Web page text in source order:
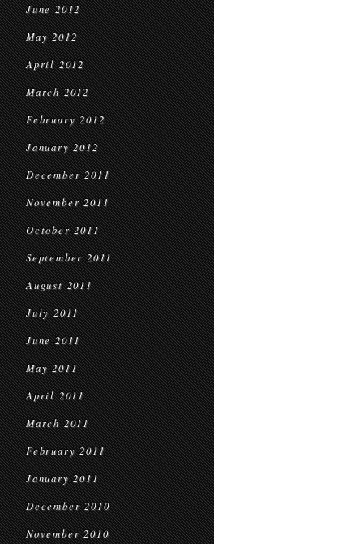
June 2012
May 2012
April 2012
March 2012
February 2012
January 2012
December 2011
November 2011
October 2011
September 2011
August 2011
July 2011
June 2011
May 2011
April 2011
March 2011
February 2011
January 2011
December 2010
November 2010